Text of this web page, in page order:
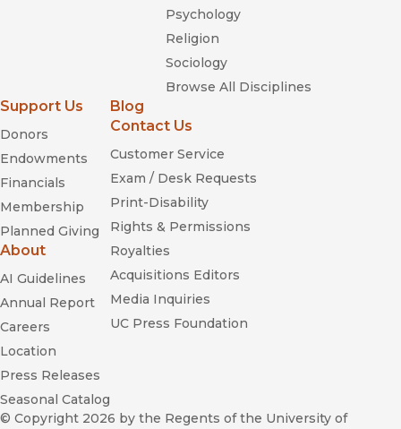
Psychology
Religion
Sociology
Browse All Disciplines
Support Us
Donors
Endowments
Financials
Membership
Planned Giving
About
AI Guidelines
Annual Report
Careers
Location
Press Releases
Seasonal Catalog
Blog
Contact Us
Customer Service
Exam / Desk Requests
Print-Disability
Rights & Permissions
Royalties
Acquisitions Editors
Media Inquiries
UC Press Foundation
© Copyright 2026 by the Regents of the University of